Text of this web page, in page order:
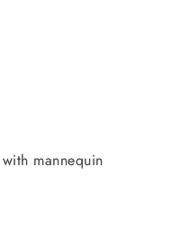
mannequin